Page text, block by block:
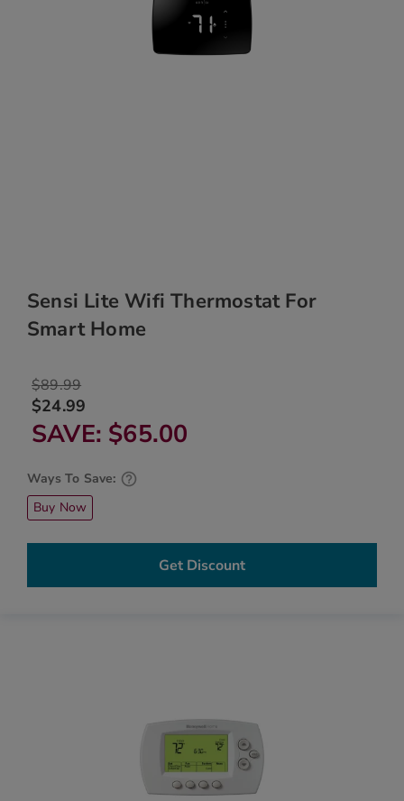
Sensi Lite Wifi Thermostat For
Smart Home
$89.99
$24.99
SAVE $65.00
Ways To Save:
Buy Now
Get Discount